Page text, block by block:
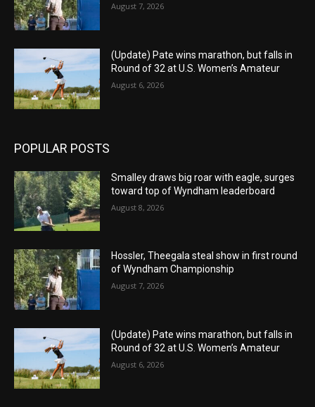
August 7, 2026
(Update) Pate wins marathon, but falls in
Round of 32 at U.S. Women’s Amateur
August 6, 2026
POPULAR POSTS
Smalley draws big roar with eagle, surges
toward top of Wyndham leaderboard
August 8, 2026
Hossler, Theegala steal show in first round
of Wyndham Championship
August 7, 2026
(Update) Pate wins marathon, but falls in
Round of 32 at U.S. Women’s Amateur
August 6, 2026